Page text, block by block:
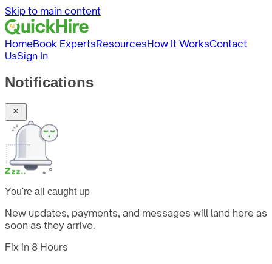
Skip to main content
HomeBook ExpertsResourcesHow It WorksContact
UsSign In
Notifications
You're all caught up
New updates, payments, and messages will land here as
soon as they arrive.
Fix in 8 Hours